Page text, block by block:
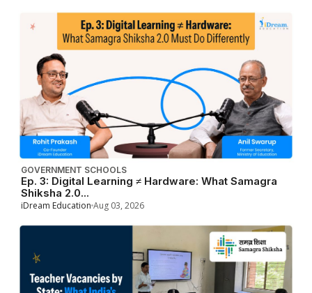
GOVERNMENT SCHOOLS
Ep. 3: Digital Learning ≠ Hardware: What Samagra
Shiksha 2.0...
iDream Education Aug 03, 2026